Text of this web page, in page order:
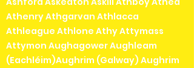
Athenry Athgarvan Athlacca
Athleague Athlone Athy Attymass
Attymon Aughagower Aughleam
(Eachléim)Aughrim (Galway) Aughrim